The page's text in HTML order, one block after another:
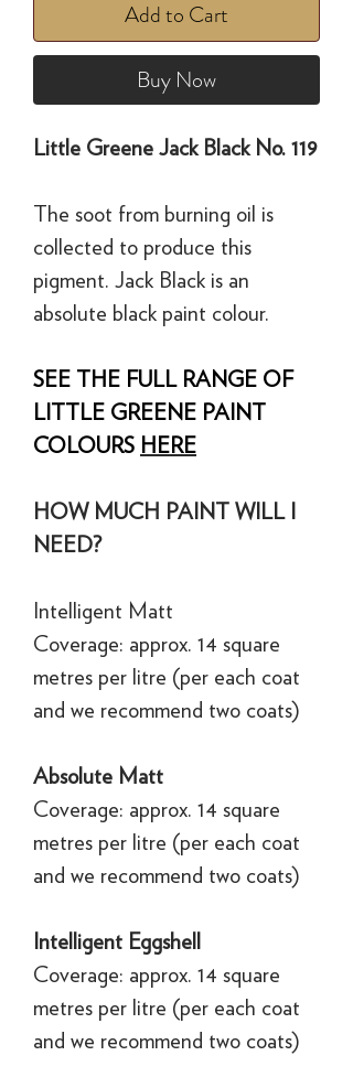
Add to Cart
Buy Now
Little Greene Jack Black No. 119
The soot from burning oil is
collected to produce this
pigment. Jack Black is an
absolute black paint colour.
SEE THE FULL RANGE OF
LITTLE GREENE PAINT
COLOURS HERE
HOW MUCH PAINT WILL I
NEED?
Intelligent Matt
Coverage: approx. 14 square
metres per litre (per each coat
and we recommend two coats)
Absolute Matt
Coverage: approx. 14 square
metres per litre (per each coat
and we recommend two coats)
Intelligent Eggshell
Coverage: approx. 14 square
metres per litre (per each coat
and we recommend two coats)